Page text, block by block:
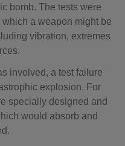
bomb. The tests were
a weapon might be
vibration, extremes
involved, a test failure
explosion. For
specially designed and
would absorb and